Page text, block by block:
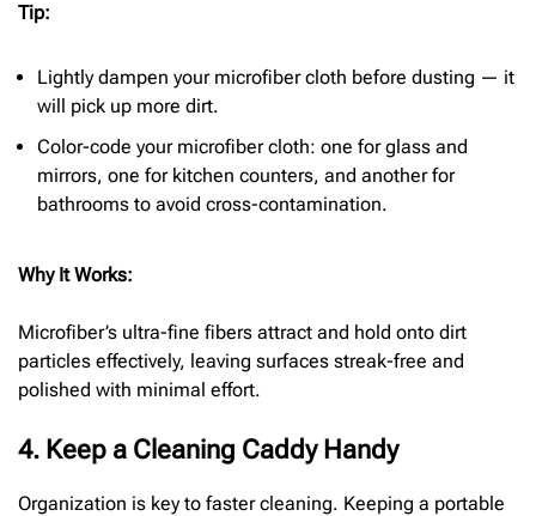
Tip:
Lightly dampen your microfiber cloth before dusting — it
will pick up more dirt.
Color-code your microfiber cloth: one for glass and
mirrors, one for kitchen counters, and another for
bathrooms to avoid cross-contamination.
Why It Works:
Microfiber’s ultra-fine fibers attract and hold onto dirt
particles effectively, leaving surfaces streak-free and
polished with minimal effort.
4. Keep a Cleaning Caddy Handy
Organization is key to faster cleaning. Keeping a portable